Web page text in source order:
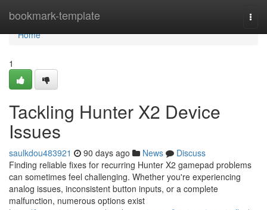
bookmark-template
Home
Home
1
Tackling Hunter X2 Device
Issues
saulkdou483921 90 days ago News
Discuss
Finding reliable fixes for recurring Hunter X2 gamepad problems
can sometimes feel challenging. Whether you're experiencing
analog issues, inconsistent button inputs, or a complete
malfunction, numerous options exist